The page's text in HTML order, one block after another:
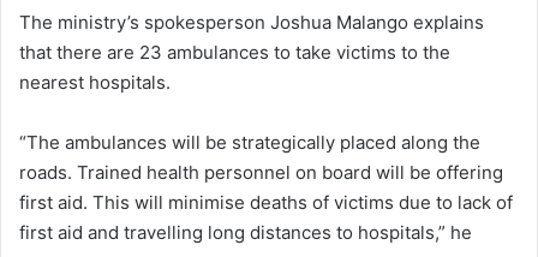
The ministry’s spokesperson Joshua Malango explains
that there are 23 ambulances to take victims to the
nearest hospitals.
“The ambulances will be strategically placed along the
roads. Trained health personnel on board will be offering
first aid. This will minimise deaths of victims due to lack of
first aid and travelling long distances to hospitals,” he